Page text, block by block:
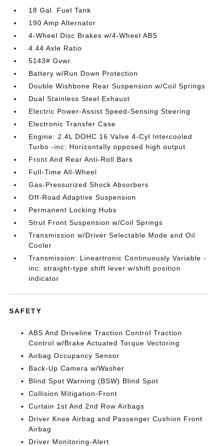
18 Gal. Fuel Tank
190 Amp Alternator
4-Wheel Disc Brakes w/4-Wheel ABS
4.44 Axle Ratio
5143# Gvwr
Battery w/Run Down Protection
Double Wishbone Rear Suspension w/Coil Springs
Dual Stainless Steel Exhaust
Electric Power-Assist Speed-Sensing Steering
Electronic Transfer Case
Engine: 2.4L DOHC 16 Valve 4-Cyl Intercooled
Turbo -inc: Horizontally opposed high output
Front And Rear Anti-Roll Bars
Full-Time All-Wheel
Gas-Pressurized Shock Absorbers
Off-Road Adaptive Suspension
Permanent Locking Hubs
Strut Front Suspension w/Coil Springs
Transmission w/Driver Selectable Mode and Oil
Cooler
Transmission: Lineartronic Continuously Variable -
inc: straight-type shift lever w/shift position
indicator
SAFETY
ABS And Driveline Traction Control Traction
Control w/Brake Actuated Torque Vectoring
Airbag Occupancy Sensor
Back-Up Camera w/Washer
Blind Spot Warning (BSW) Blind Spot
Collision Mitigation-Front
Curtain 1st And 2nd Row Airbags
Driver Knee Airbag and Passenger Cushion Front
Airbag
Driver Monitoring-Alert